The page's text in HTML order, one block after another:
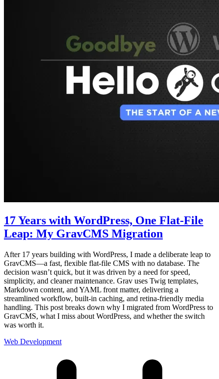
17 Years with WordPress, One Flat-File
Leap: My GravCMS Migration
After 17 years building with WordPress, I made a deliberate leap to
GravCMS—a fast, flexible flat-file CMS with no database. The
decision wasn’t quick, but it was driven by a need for speed,
simplicity, and cleaner maintenance. Grav uses Twig templates,
Markdown content, and YAML front matter, delivering a
streamlined workflow, built-in caching, and retina-friendly media
handling. This post breaks down why I migrated from WordPress to
GravCMS, what I miss about WordPress, and whether the switch
was worth it.
Web Development